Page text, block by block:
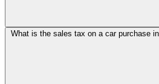
What is the sales tax on a car purchase